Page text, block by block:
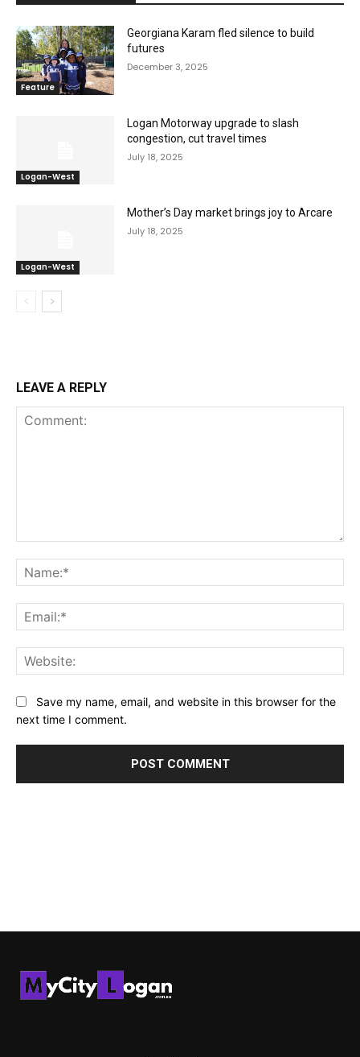
Feature
Georgiana Karam fled silence to build
futures
December 3, 2025
Logan-West
Logan Motorway upgrade to slash
congestion, cut travel times
July 18, 2025
Logan-West
Mother’s Day market brings joy to Arcare
July 18, 2025
LEAVE A REPLY
Save my name, email, and website in this browser for the
next time I comment.